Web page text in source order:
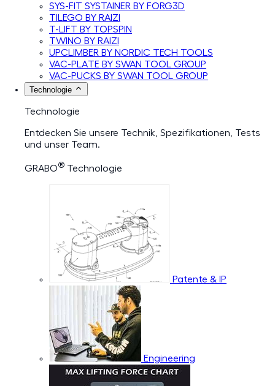
SYS-FIT SYSTAINER BY FORG3D
TILEGO BY RAIZI
T-LIFT BY TOPSPIN
TWINO BY RAIZI
UPCLIMBER BY NORDIC TECH TOOLS
VAC-PLATE BY SWAN TOOL GROUP
VAC-PUCKS BY SWAN TOOL GROUP
Technologie
Technologie
Entdecken Sie unsere Technik, Spezifikationen, Tests
und unser Team.
GRABO® Technologie
Patente & IP
Engineering